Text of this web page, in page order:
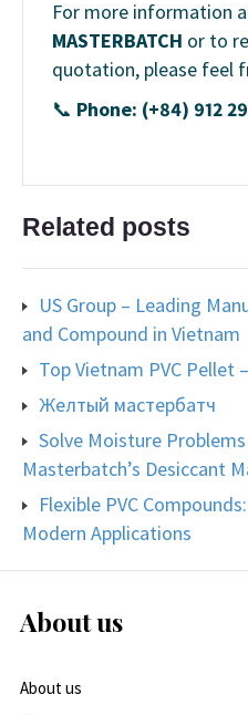
For more information
MASTERBATCH or to
quotation, please feel
📞 Phone: (+84) 912
Related posts
US Group – Leading
and Compound in Vietnam
Top Vietnam PVC Pellet
Желтый мастербатч
Solve Moisture
Masterbatch’s Desiccant
Flexible PVC
Modern Applications
About us
About us